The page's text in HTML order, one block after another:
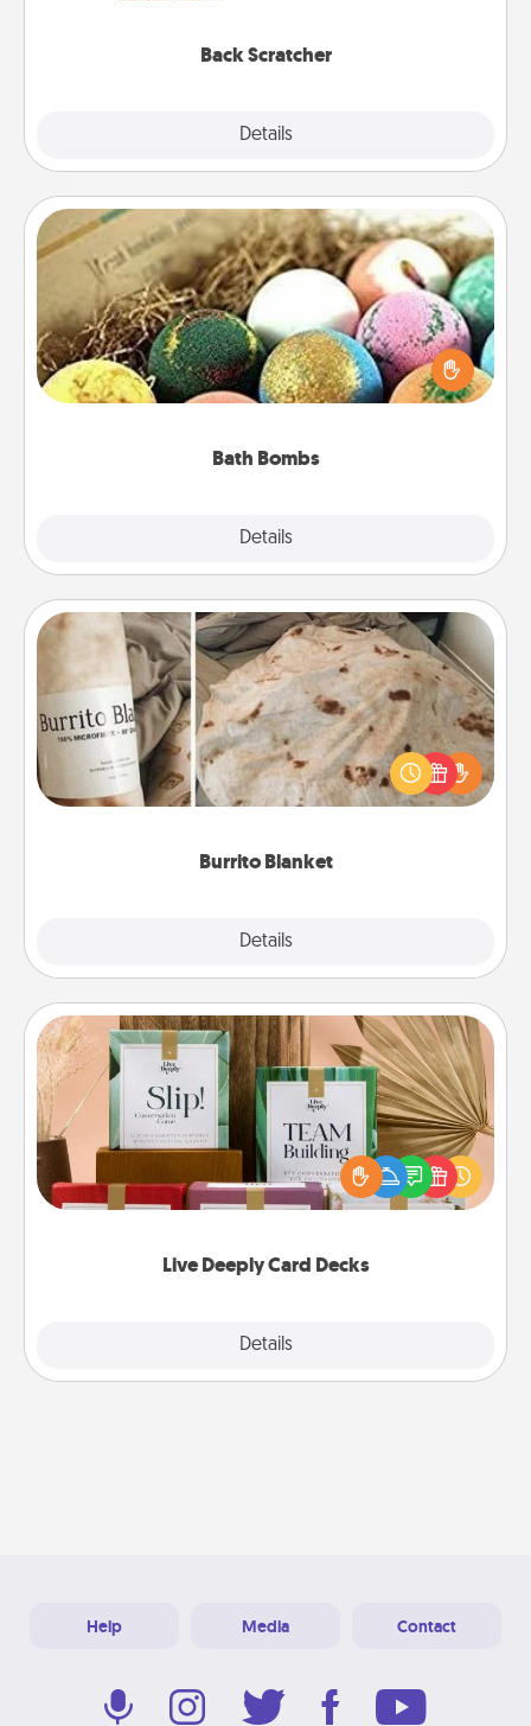
Back Scratcher
Details
Bath Bombs
Details
Bath Bombs
Bath bombs can be a sensory explosion for the
person who loves relaxing in a bath. Add
moisturizer that leaves the skin feeling soft and
Burrito Blanket
Details
Burrito Blanket
A Burrito Blanket makes the perfect gift for the
foodie who loves to cozy up.
Live Deeply Card Decks
Details
Live Deeply Card Decks
Create new memories with your loved ones using
the best-selling Live Deeply card decks! Need a
good laugh? Try Slip! Run out of stories to share?
Life Stories has got you covered. Explore topics
Help Media Contact